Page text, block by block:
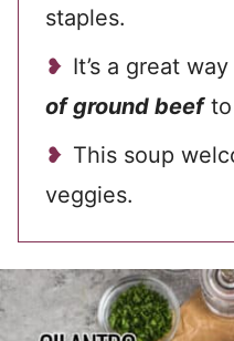
staples.
It’s a great
of ground beefto
This soup
veggies.